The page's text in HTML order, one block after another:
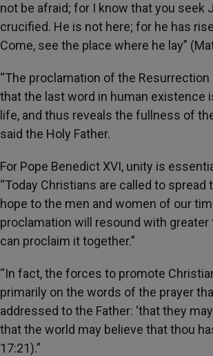
not be afraid; for I know that you seek
crucified. He is not here; for he has
Come, see the place where he lay”
“The proclamation of the
that the last word in human existence
life, and thus reveals the fullness of
said the Holy Father.
For Pope Benedict XVI, unity is
“Today Christians are called to
hope to the men and women of our
proclamation will resound with
can proclaim it together.”
“In fact, the forces to promote
primarily on the words of the prayer
addressed to the Father: ‘that they
that the world may believe that thou
17:21).”